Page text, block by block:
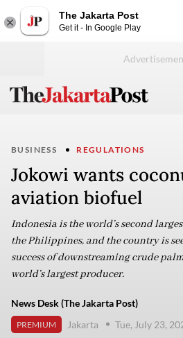
The Jakarta Post
Get it - In Google Play
BUSINESS REGULATIONS
Jokowi wants
aviation biofuel
Indonesia is the world’s second
the Philippines, and the country is
success of downstreaming crude
world’s largest producer.
News Desk (The Jakarta Post)
PREMIUM Jakarta Tue, July 23,